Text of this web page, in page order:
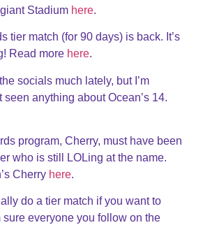
Stadium here.
tier match (for 90 days) is back. It’s
Read more here.
socials much lately, but I’m
seen anything about Ocean’s 14.
program, Cherry, must have been
who is still LOLing at the name.
Cherry here.
do a tier match if you want to
sure everyone you follow on the